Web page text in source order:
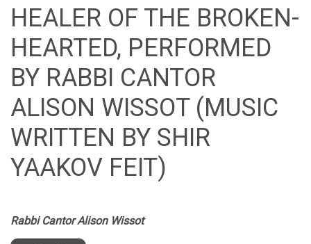
fullscreen
HEALER OF THE BROKEN-
HEARTED, PERFORMED
BY RABBI CANTOR
ALISON WISSOT (MUSIC
WRITTEN BY SHIR
YAAKOV FEIT)
Rabbi Cantor Alison Wissot